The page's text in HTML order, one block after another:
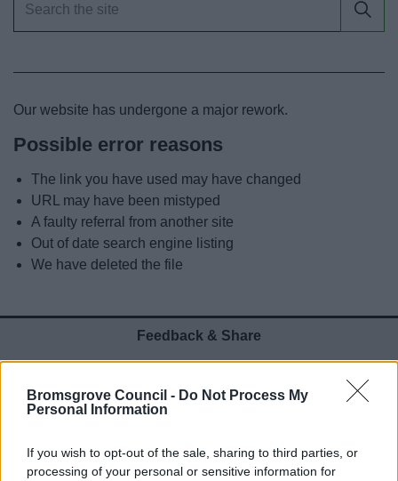
Bromsgrove Council - Do Not Process My
Personal Information
If you wish to opt-out of the sale, sharing to third parties, or
processing of your personal or sensitive information for
Our website has undergone a major rework.
Possible error reasons
The link you have used may have changed
URL may have been mistyped
A faulty referral from another site
Out of date search engine listing
We have deleted the file
Feedback & Share
Website feedback
Yes - It was useful